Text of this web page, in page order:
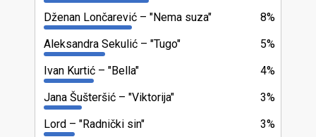
8%
Dženan Lončarević
"Nema suza"
5%
Aleksandra Sekulić
"Tugo"
4%
Ivan Kurtić
"Bella"
3%
Jana Šušteršić
"Viktorija"
3%
Lord
"Radnički sin"